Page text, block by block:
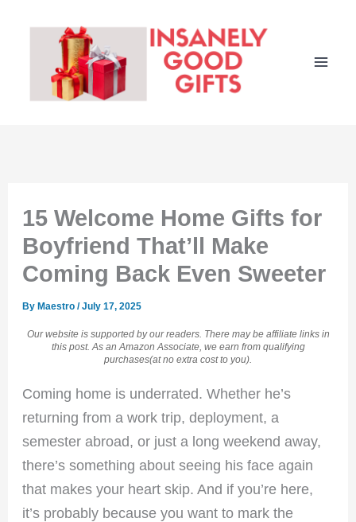
15 Welcome Home Gifts for
Boyfriend That’ll Make
Coming Back Even Sweeter
By Maestro/July 17, 2025
Our website is supported by our readers. There may be affiliate links in
this post. As an Amazon Associate, we earn from qualifying
purchases(at no extra cost to you).
Coming home is underrated. Whether he’s
returning from a work trip, deployment, a
semester abroad, or just a long weekend away,
there’s something about seeing his face again
that makes your heart skip. And if you’re here,
it’s probably because you want to mark the